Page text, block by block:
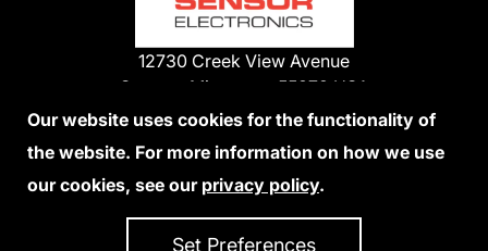
12730 Creek View Avenue
Savage, Minnesota 55378 USA
Phone:
952-938-9486
We Accept Credit Cards
Our website uses cookies for the functionality of
the website. For more information on how we use
our cookies, see our privacy policy.
Set Preferences